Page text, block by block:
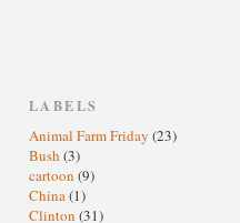
LABELS
Animal Farm Friday (23)
Bush (3)
cartoon (9)
China(1)
Clinton (31)